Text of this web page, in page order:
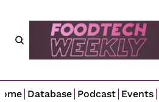
Database Podcast Events